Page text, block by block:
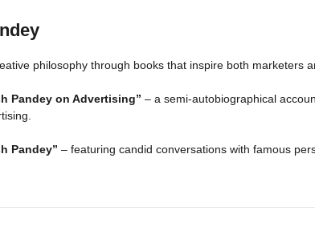
philosophy through books that inspire both marketers
Pandey on Advertising” – a semi-autobiographical
Pandey” – featuring candid conversations with famous